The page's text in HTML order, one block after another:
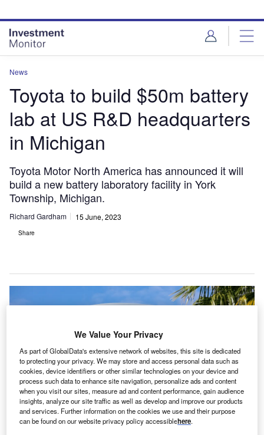
site
menu
page
content
News
Toyota to build $50m battery
lab at US R&D headquarters
in Michigan
Toyota Motor North America has announced it will
build a new battery laboratory facility in York
Township, Michigan.
Richard Gardham 15 June, 2023
Share
We Value Your Privacy
As part of GlobalData's extensive network of websites, this site is dedicated
to protecting your privacy. We may store and access personal data such as
cookies, device identifiers or other similar technologies on your device and
process such data to enhance site navigation, personalize ads and content
when you visit our sites, measure ad and content performance, gain audience
insights, analyze our site traffic as well as develop and improve our products
and services. Further information on the cookies we use and their purpose
can be found on our website privacy policy accessiblehere.